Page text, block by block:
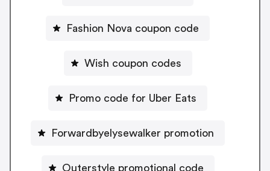
Fashion Nova coupon code
Wish coupon codes
Promo code for Uber Eats
Forwardbyelysewalker promotion
Outerstyle promotional code